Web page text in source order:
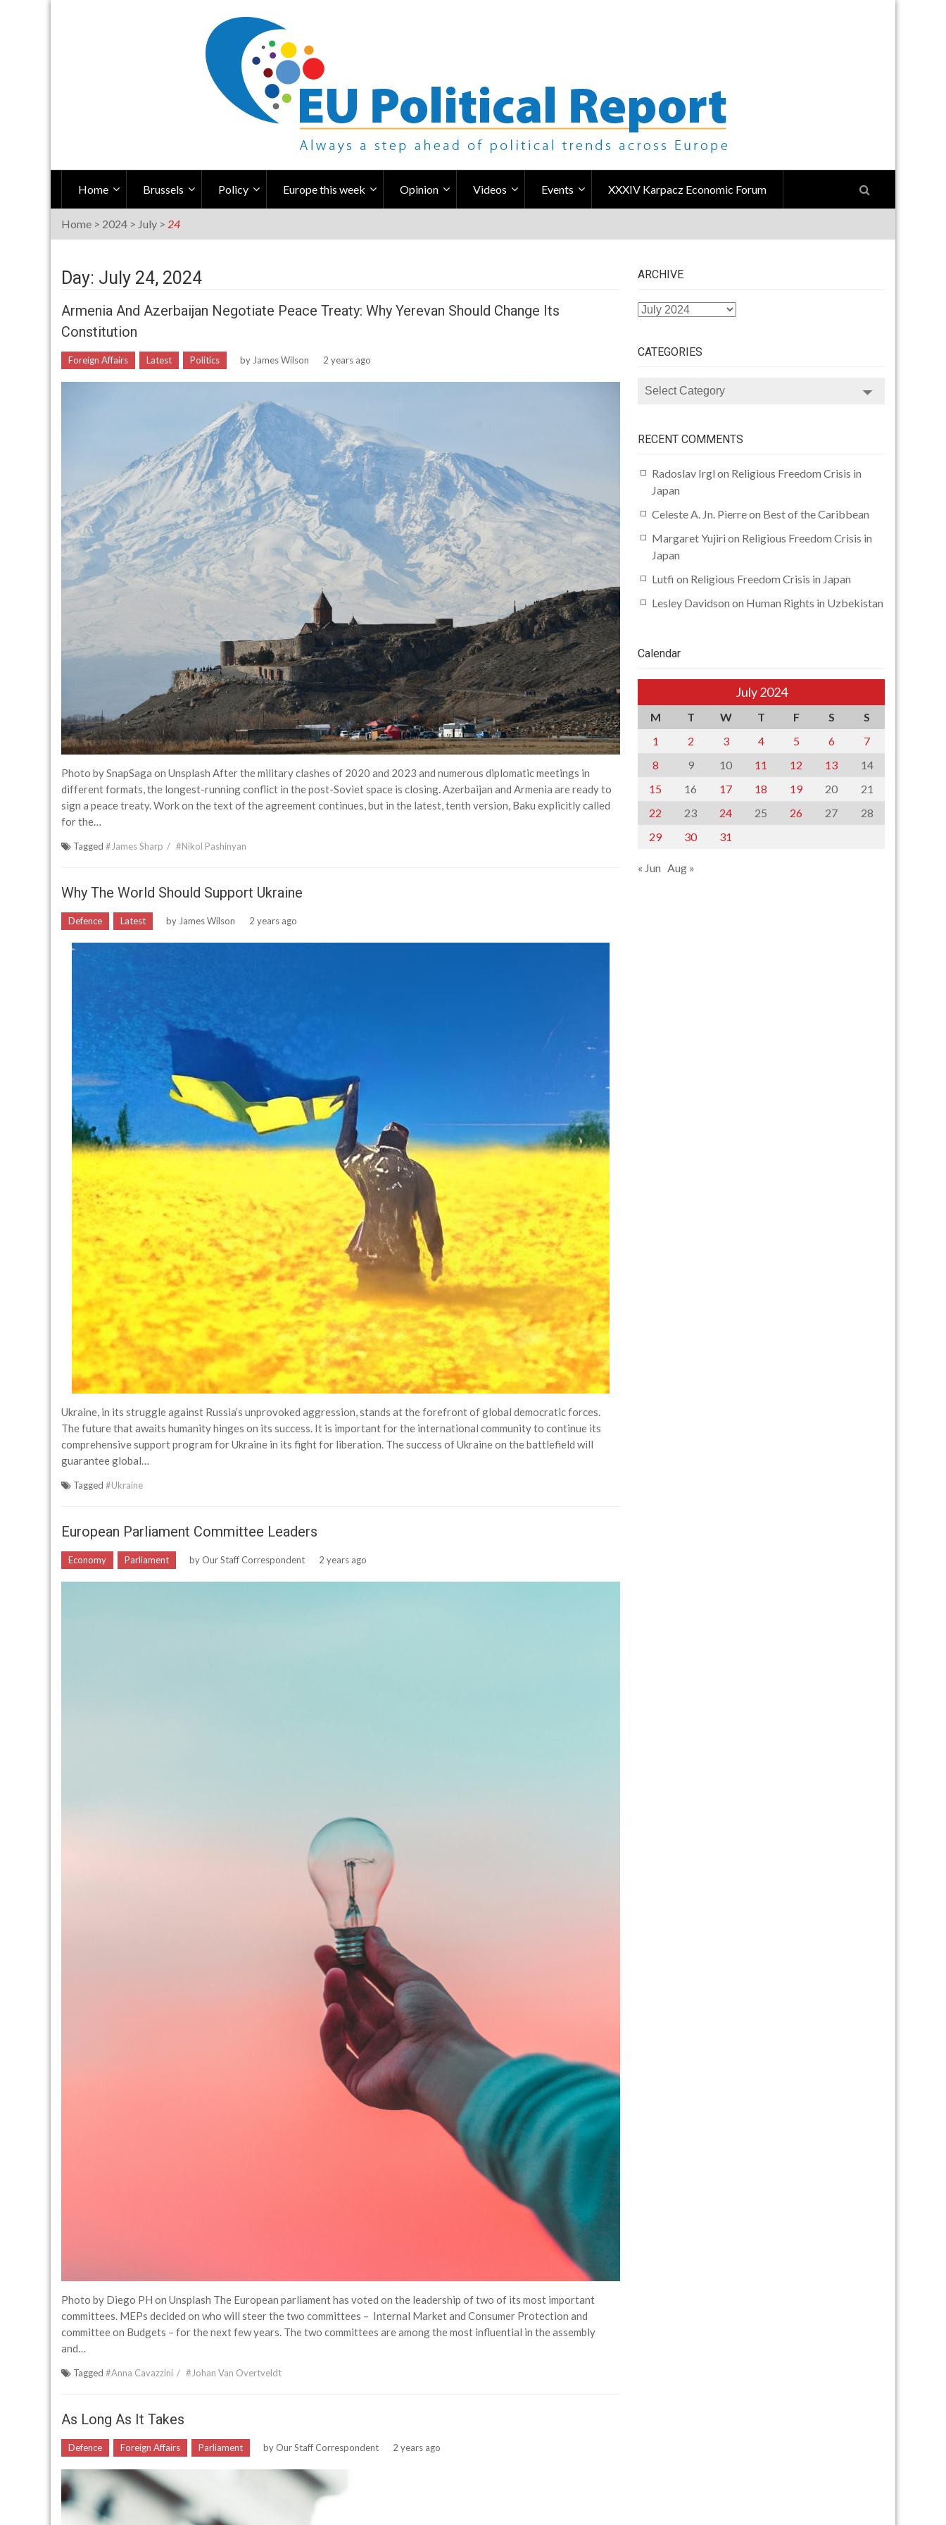
Home Brussels Policy Europe this week Opinion Videos Events XXXIV Karpacz Economic Forum
Home > 2024 > July > 24
Day: July 24, 2024
Armenia And Azerbaijan Negotiate Peace Treaty: Why Yerevan Should Change Its
Constitution
Foreign Affairs Latest Politics by James Wilson 2 years ago
Photo by SnapSaga on Unsplash After the military clashes of 2020 and 2023 and numerous diplomatic meetings in
different formats, the longest-running conflict in the post-Soviet space is closing. Azerbaijan and Armenia are ready to
sign a peace treaty. Work on the text of the agreement continues, but in the latest, tenth version, Baku explicitly called
for the…
Tagged #James Sharp #Nikol Pashinyan
Why The World Should Support Ukraine
Defence Latest by James Wilson 2 years ago
Ukraine, in its struggle against Russia’s unprovoked aggression, stands at the forefront of global democratic forces.
The future that awaits humanity hinges on its success. It is important for the international community to continue its
comprehensive support program for Ukraine in its fight for liberation. The success of Ukraine on the battlefield will
guarantee global…
Tagged #Ukraine
European Parliament Committee Leaders
Economy Parliament byOur Staff Correspondent 2 years ago
Photo by Diego PH on Unsplash The European parliament has voted on the leadership of two of its most important
committees. MEPs decided on who will steer the two committees – Internal Market and Consumer Protection and
committee on Budgets – for the next few years. The two committees are among the most influential in the assembly
and…
Tagged #Anna Cavazzini #Johan Van Overtveldt
As Long As It Takes
Defence Foreign Affairs Parliament byOur Staff Correspondent 2 years ago
ARCHIVE
ARCHIVE
CATEGORIES
CATEGORIES
RECENT COMMENTS
Radoslav Irgl on Religious Freedom Crisis in
Japan
Celeste A. Jn. Pierreon Best of the Caribbean
Margaret Yujiri on Religious Freedom Crisis in
Japan
Lutfi on Religious Freedom Crisis in Japan
Lesley Davidson on Human Rights in Uzbekistan
Calendar
July 2024
M T W T F S
S
1
2 3 4 5 6
7
8
9 10 11 12 13
14
15
16 17 18 19 20
21
22
23 24 25 26 27
28
29
30 31
« Jun Aug »